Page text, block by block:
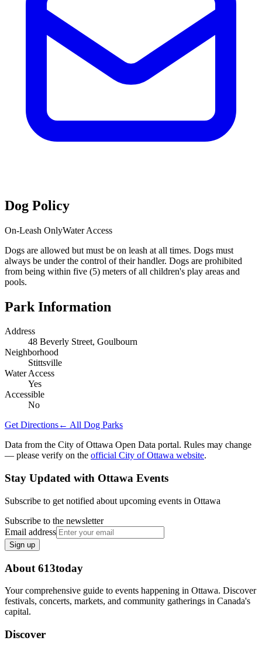
Dog Policy
On-Leash OnlyWater Access
Dogs are allowed but must be on leash at all times. Dogs must
always be under the control of their handler. Dogs are prohibited
from being within five (5) meters of all children's play areas and
pools.
Park Information
Address
48 Beverly Street, Goulbourn
Neighborhood
Stittsville
Water Access
Yes
Accessible
No
Get Directions← All Dog Parks
Data from the City of Ottawa Open Data portal. Rules may change
— please verify on the official City of Ottawa website.
Stay Updated with Ottawa Events
Subscribe to get notified about upcoming events in Ottawa
Subscribe to the newsletter
Email address
Sign up
About 613today
Your comprehensive guide to events happening in Ottawa. Discover
festivals, concerts, markets, and community gatherings in Canada's
capital.
Discover